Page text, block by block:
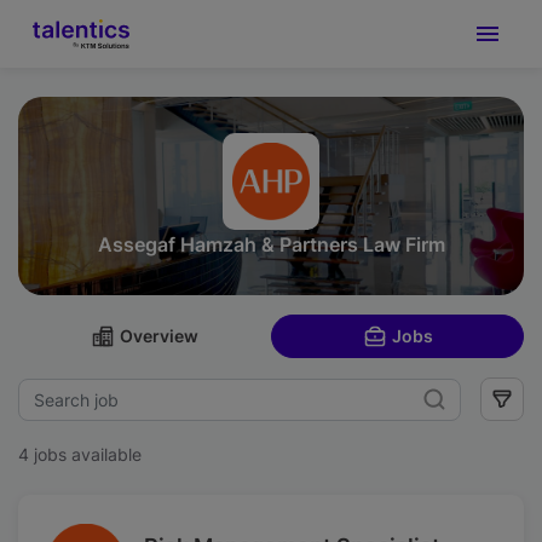
Assegaf Hamzah & Partners Law Firm
Overview Jobs
4 jobs available